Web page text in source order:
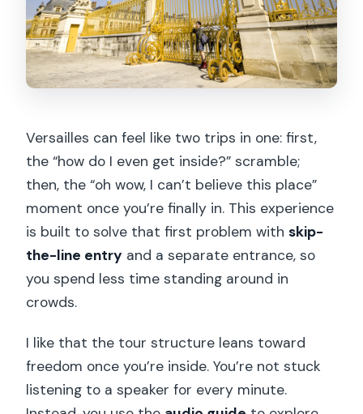
Versailles can feel like two trips in one: first,
the “how do I even get inside?” scramble;
then, the “oh wow, I can’t believe this place”
moment once you’re finally in. This experience
is built to solve that first problem withskip-
the-line entry and a separate entrance, so
you spend less time standing around in
crowds.
I like that the tour structure leans toward
freedom once you’re inside. You’re not stuck
listening to a speaker for every minute.